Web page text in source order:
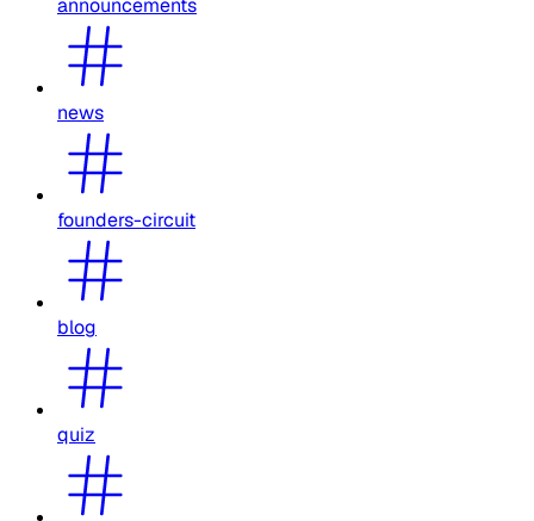
announcements
news
founders-circuit
blog
quiz